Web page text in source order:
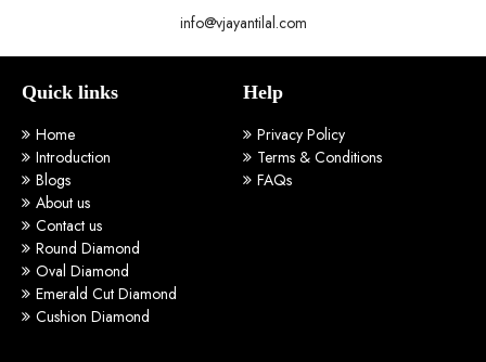
info@vjayantilal.com
Quick links
Home
Introduction
Blogs
About us
Contact us
Round Diamond
Oval Diamond
Emerald Cut Diamond
Cushion Diamond
Help
Privacy Policy
Terms & Conditions
FAQs